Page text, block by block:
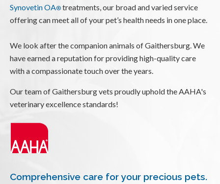
Synovetin OA® treatments, our broad and varied service
offering can meet all of your pet’s health needs in one place.
We look after the companion animals of Gaithersburg. We
have earned a reputation for providing high-quality care
with a compassionate touch over the years.
Our team of Gaithersburg vets proudly uphold the AAHA's
veterinary excellence standards!
Comprehensive care for your precious pets.